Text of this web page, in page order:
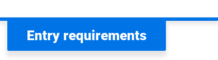
Entry requirements